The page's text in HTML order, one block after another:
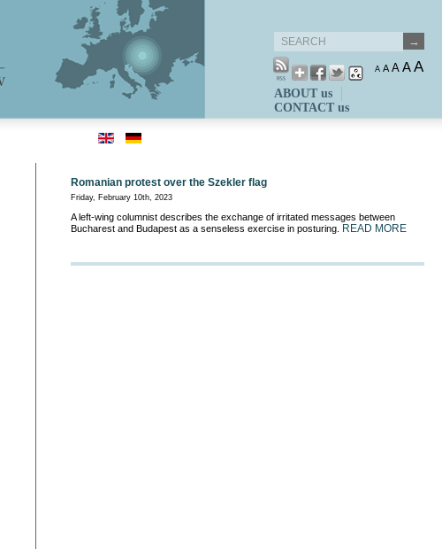
A A A AA
ABOUT us
CONTACT us
Romanian protest over the Szekler flag
Friday, February 10th, 2023
A left-wing columnist describes the exchange of irritated messages between
Bucharest and Budapest as a senseless exercise in posturing.
READ MORE